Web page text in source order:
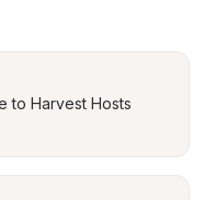
to Harvest Hosts